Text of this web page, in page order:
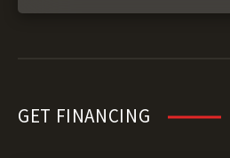
GET FINANCING